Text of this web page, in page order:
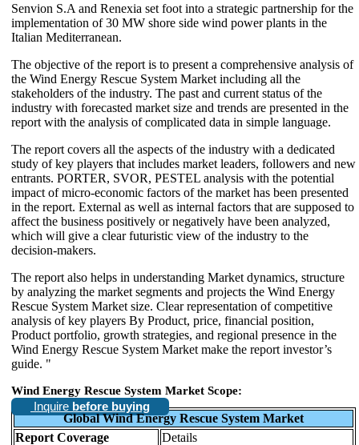
Senvion S.A and Renexia set foot into a strategic partnership for the
implementation of 30 MW shore side wind power plants in the
Italian Mediterranean.
The objective of the report is to present a comprehensive analysis of
the Wind Energy Rescue System Market including all the
stakeholders of the industry. The past and current status of the
industry with forecasted market size and trends are presented in the
report with the analysis of complicated data in simple language.
The report covers all the aspects of the industry with a dedicated
study of key players that includes market leaders, followers and new
entrants. PORTER, SVOR, PESTEL analysis with the potential
impact of micro-economic factors of the market has been presented
in the report. External as well as internal factors that are supposed to
affect the business positively or negatively have been analyzed,
which will give a clear futuristic view of the industry to the
decision-makers.
The report also helps in understanding Market dynamics, structure
by analyzing the market segments and projects the Wind Energy
Rescue System Market size. Clear representation of competitive
analysis of key players By Product, price, financial position,
Product portfolio, growth strategies, and regional presence in the
Wind Energy Rescue System Market make the report investor’s
guide. "
Wind Energy Rescue System Market Scope:
Inquire before buying
Global Wind Energy Rescue System Market
Report Coverage
Details